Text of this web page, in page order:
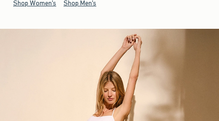
Shop Women's Shop Men's